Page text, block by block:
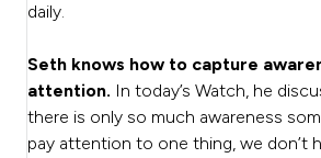
daily.
Seth knows how to capture
attention. In today’s Watch, he
there is only so much awareness
pay attention to one thing, we don’t